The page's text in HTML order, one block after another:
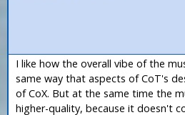
I like how the overall vibe of the
same way that aspects of CoT's
of CoX. But at the same time the
higher-quality, because it doesn't